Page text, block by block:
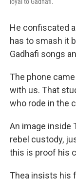
He confiscated
has to smash it
Gadhafi songs
The phone
with us. That
who rode in the
An image inside
rebel custody,
this is proof his
Thea insists his